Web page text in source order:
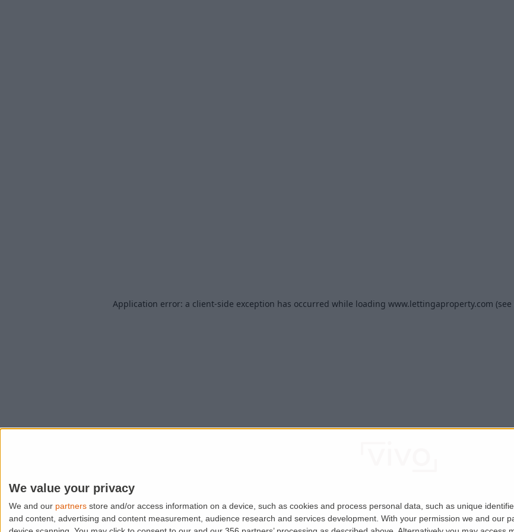
We value your privacy
We and our partners store and/or access information on a device, such as cookies and process personal data, such as unique
and content, advertising and content measurement, audience research and services development. With your permission we and our
Application error: a client-side exception has occurred while loading www.lettingaproperty.com